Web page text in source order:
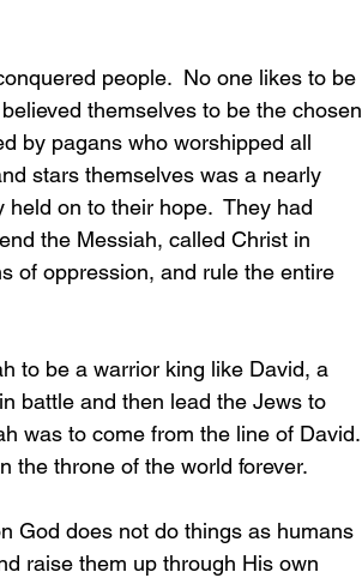
people.  No one likes to be
themselves to be the chosen
by pagans who worshipped all
stars themselves was a nearly
on to their hope.  They had
the Messiah, called Christ in
of oppression, and rule the entire
to be a warrior king like David, a
battle and then lead the Jews to
was to come from the line of David.
the throne of the world forever.
God does not do things as humans
raise them up through His own